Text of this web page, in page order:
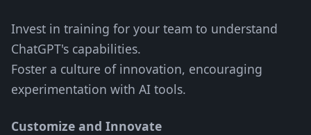
Invest in training for your team to understand
ChatGPT's capabilities.
Foster a culture of innovation, encouraging
experimentation with AI tools.
Customize and Innovate